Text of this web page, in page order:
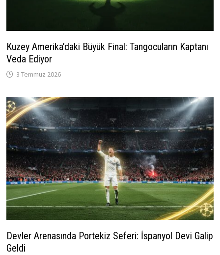
Kuzey Amerika’daki Büyük Final: Tangocuların Kaptanı
Veda Ediyor
3 Temmuz 2026
Devler Arenasında Portekiz Seferi: İspanyol Devi Galip
Geldi